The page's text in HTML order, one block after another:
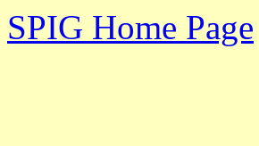
SPIG Home Page